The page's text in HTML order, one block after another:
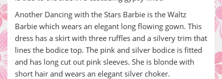
Another Dancing with the Stars Barbie is the Waltz
Barbie which wears an elegant long flowing gown. This
dress has a skirt with three ruffles and a silvery trim that
lines the bodice top. The pink and silver bodice is fitted
and has long cut out pink sleeves. She is blonde with
short hair and wears an elegant silver choker.